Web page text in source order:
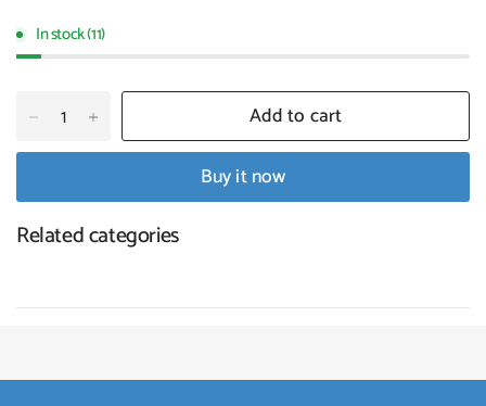
In stock (11)
Add to cart
Buy it now
Related categories